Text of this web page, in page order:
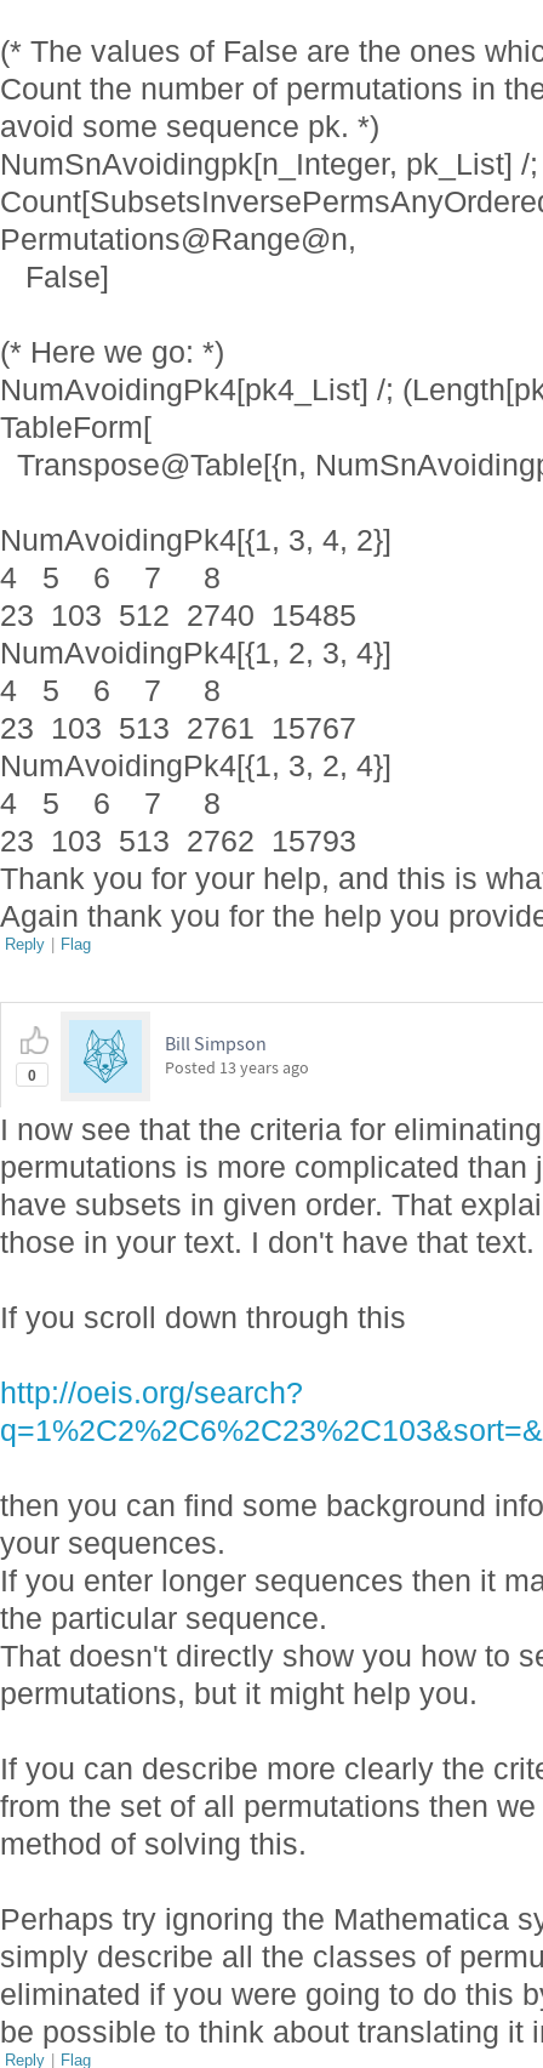
(* The values of False are the ones
Count the number of permutations in
avoid some sequence pk. *)
NumSnAvoidingpk[n_Integer, pk_List] /
Permutations@Range@n,
False]
(* Here we go: *)
NumAvoidingPk4[pk4_List] /;
TableForm[
Transpose@Table[{n,
NumAvoidingPk4[{1, 3, 4, 2}]
4 5 6 7 8
23 103 512 2740 15485
NumAvoidingPk4[{1, 2, 3, 4}]
4 5 6 7 8
23 103 513 2761 15767
NumAvoidingPk4[{1, 3, 2, 4}]
4 5 6 7 8
23 103 513 2762 15793
Thank you for your help, and this is
Again thank you for the help you
Reply | Flag
0
Bill Simpson
Posted 13 years ago
I now see that the criteria for
permutations is more complicated than
have subsets in given order. That
those in your text. I don't have that text.
If you scroll down through this
http://oeis.org/search?
then you can find some background
your sequences.
If you enter longer sequences then it
the particular sequence.
That doesn't directly show you how to
permutations, but it might help you.
If you can describe more clearly the
from the set of all permutations then
method of solving this.
Perhaps try ignoring the Mathematica
simply describe all the classes of
eliminated if you were going to do this
be possible to think about translating it
Reply | Flag